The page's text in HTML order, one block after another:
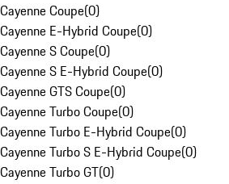
Cayenne Coupe(0)
Cayenne E-Hybrid Coupe(0)
Cayenne S Coupe(0)
Cayenne S E-Hybrid Coupe(0)
Cayenne GTS Coupe(0)
Cayenne Turbo Coupe(0)
Cayenne Turbo E-Hybrid Coupe(0)
Cayenne Turbo S E-Hybrid Coupe(0)
Cayenne Turbo GT(0)